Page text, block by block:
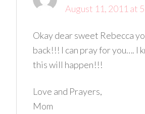
August 11, 2011 at
Okay dear sweet Rebecca
back!!! I can pray for you…. I
this will happen!!!
Love and Prayers,
Mom